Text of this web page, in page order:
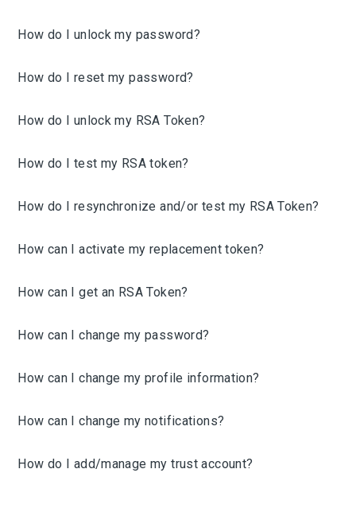
How do I unlock my password?
How do I reset my password?
How do I unlock my RSA Token?
How do I test my RSA token?
How do I resynchronize and/or test my RSA Token?
How can I activate my replacement token?
How can I get an RSA Token?
How can I change my password?
How can I change my profile information?
How can I change my notifications?
How do I add/manage my trust account?